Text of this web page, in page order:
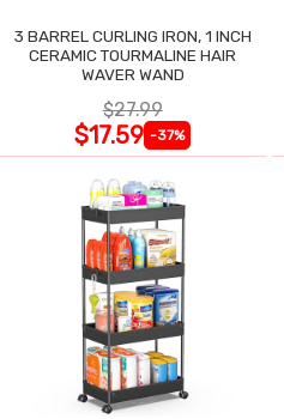
3 BARREL CURLING IRON, 1 INCH
CERAMIC TOURMALINE HAIR
WAVER WAND
$27.99
$17.59 -37%